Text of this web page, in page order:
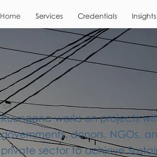
Home Services Credentials Insights
Kuungana works on projects
governments, donors, NGOs,
private sector to achieve